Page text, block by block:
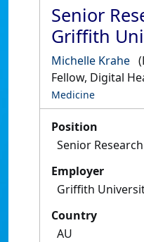
Senior
Griffith
Michelle Krahe
Fellow, Digital
Medicine
Position
Senior
Employer
Griffith
Country
AU